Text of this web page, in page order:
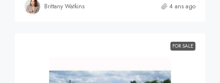
Brittany Watkins 4 ans ago
FOR SALE